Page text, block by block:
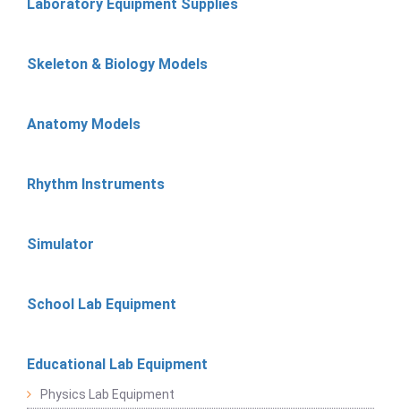
Laboratory Equipment Supplies
Skeleton & Biology Models
Anatomy Models
Rhythm Instruments
Simulator
School Lab Equipment
Educational Lab Equipment
Physics Lab Equipment